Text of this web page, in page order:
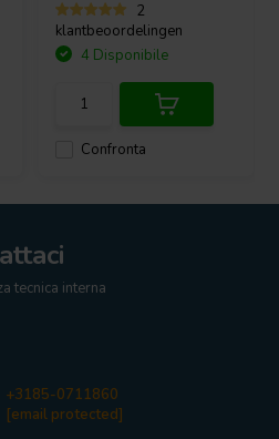
2
klantbeoordelingen
Confronta
4 Disponibile
tecnica interna
+3185-0711860
[email protected]